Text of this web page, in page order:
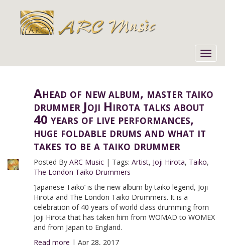
Ahead of new album, master taiko
drummer Joji Hirota talks about
40 years of live performances,
huge foldable drums and what it
takes to be a taiko drummer
Posted By ARC Music| Tags: Artist, Joji Hirota, Taiko,
The London Taiko Drummers
‘Japanese Taiko’ is the new album by taiko legend, Joji
Hirota and The London Taiko Drummers. It is a
celebration of 40 years of world class drumming from
Joji Hirota that has taken him from WOMAD to WOMEX
and from Japan to England.
Read more | Apr 28, 2017